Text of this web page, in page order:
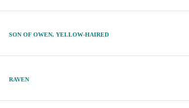
SON OF OWEN, YELLOW-HAIRED
RAVEN